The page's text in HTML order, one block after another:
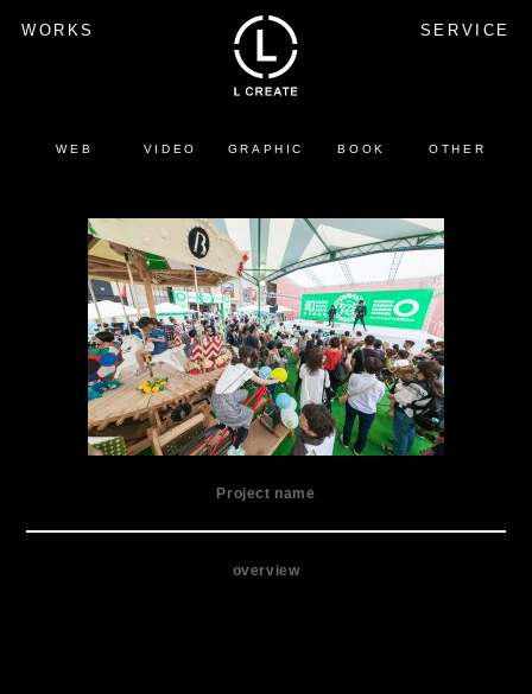
WORKS SERVICE
WEB VIDEO GRAPHIC BOOK OTHER
Project name
overview